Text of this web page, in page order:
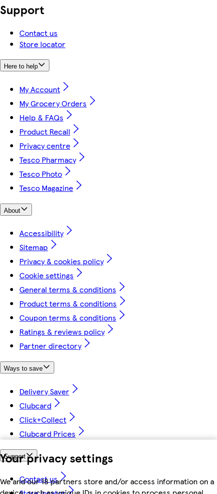
Your privacy settings
We and our 18 partners store and/or access information on a
Support
Contact us
Store locator
Here to help
My Account
My Grocery Orders
Help & FAQs
Product Recall
Privacy centre
Tesco Pharmacy
Tesco Photo
Tesco Magazine
About
Accessibility
Sitemap
Privacy & cookies policy
Cookie settings
General terms & conditions
Product terms & conditions
Coupon terms & conditions
Ratings & reviews policy
Partner directory
Ways to save
Delivery Saver
Clubcard
Click+Collect
Clubcard Prices
Support
Contact us